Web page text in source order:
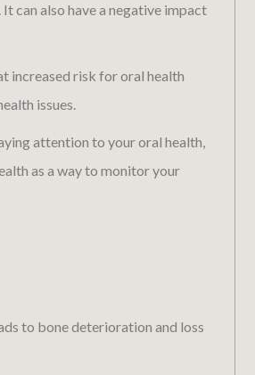
can also have a negative impact
increased risk for oral health
issues.
attention to your oral health,
as a way to monitor your
to bone deterioration and loss